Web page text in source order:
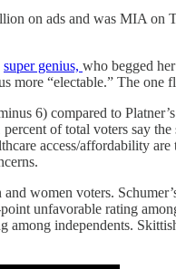
on ads and was MIA
super genius, who begged
“electable.” The
6) compared to
of total voters say
access/affordability
women voters.
unfavorable rating
independents.